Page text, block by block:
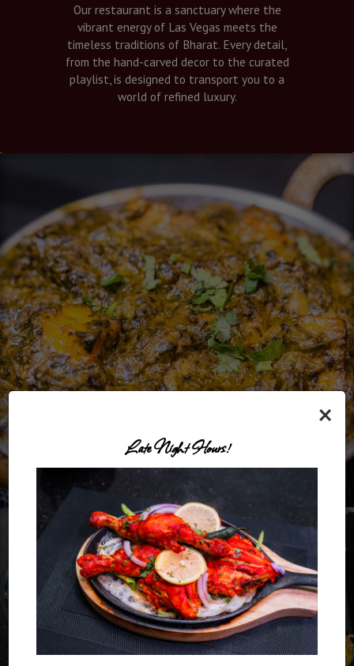
×
Late Night Hours!
Our restaurant is a sanctuary where the
vibrant energy of Las Vegas meets the
timeless traditions of Bharat. Every detail,
from the hand-carved decor to the curated
playlist, is designed to transport you to a
world of refined luxury.